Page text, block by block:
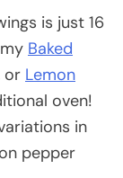
is just 16
Baked
or Lemon
oven!
in
pepper